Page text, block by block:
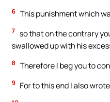
6 This punishment which
7 so that on the contrary
swallowed up with his
8 Therefore I beg you to
9 For to this end I also